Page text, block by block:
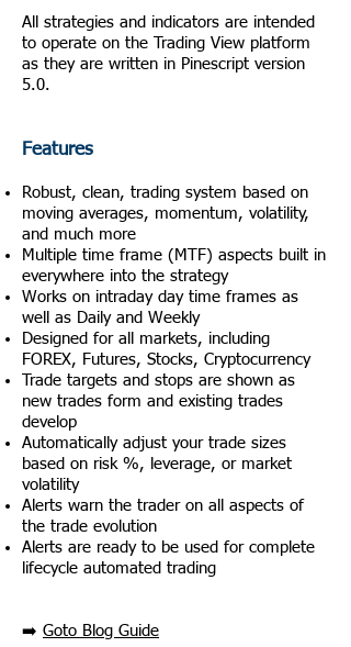
All strategies and indicators are intended
to operate on the Trading View platform
as they are written in Pinescript version
5.0.
Features
Robust, clean, trading system based on
moving averages, momentum, volatility,
and much more
Multiple time frame (MTF) aspects built in
everywhere into the strategy
Works on intraday day time frames as
well as Daily and Weekly
Designed for all markets, including
FOREX, Futures, Stocks, Cryptocurrency
Trade targets and stops are shown as
new trades form and existing trades
develop
Automatically adjust your trade sizes
based on risk %, leverage, or market
volatility
Alerts warn the trader on all aspects of
the trade evolution
Alerts are ready to be used for complete
lifecycle automated trading
➡️ Goto Blog Guide